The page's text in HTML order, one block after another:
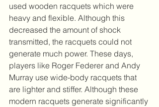
used wooden racquets which were
heavy and flexible. Although this
decreased the amount of shock
transmitted, the racquets could not
generate much power. These days,
players like Roger Federer and Andy
Murray use wide-body racquets that
are lighter and stiffer. Although these
modern racquets generate significantly